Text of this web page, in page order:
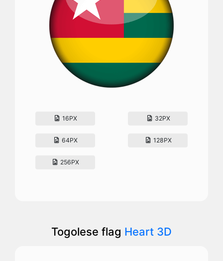
16PX 32PX
64PX 128PX
256PX
Togolese flag Heart 3D